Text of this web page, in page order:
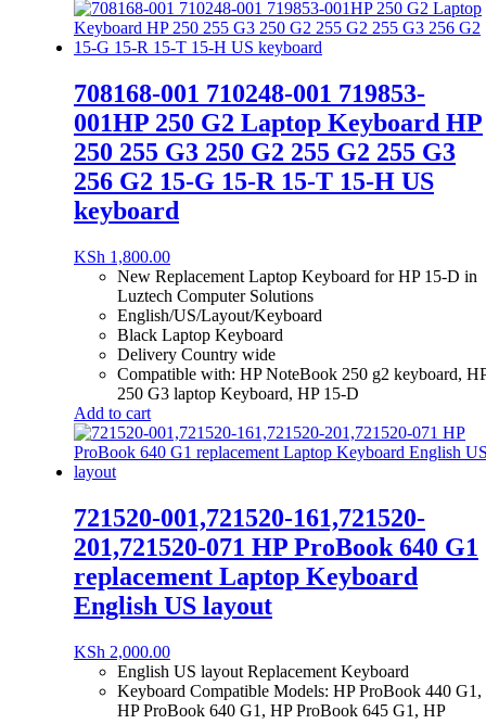
708168-001 710248-001 719853-
001HP 250 G2 Laptop Keyboard HP
250 255 G3 250 G2 255 G2 255 G3
256 G2 15-G 15-R 15-T 15-H US
keyboard
KSh 1,800.00
New Replacement Laptop Keyboard for HP 15-D in
Luztech Computer Solutions
English/US/Layout/Keyboard
Black Laptop Keyboard
Delivery Country wide
Compatible with: HP NoteBook 250 g2 keyboard,
250 G3 laptop Keyboard, HP 15-D
Add to cart
721520-001,721520-161,721520-
201,721520-071 HP ProBook 640 G1
replacement Laptop Keyboard
English US layout
KSh 2,000.00
English US layout Replacement Keyboard
Keyboard Compatible Models: HP ProBook 440 G1,
HP ProBook 640 G1, HP ProBook 645 G1, HP